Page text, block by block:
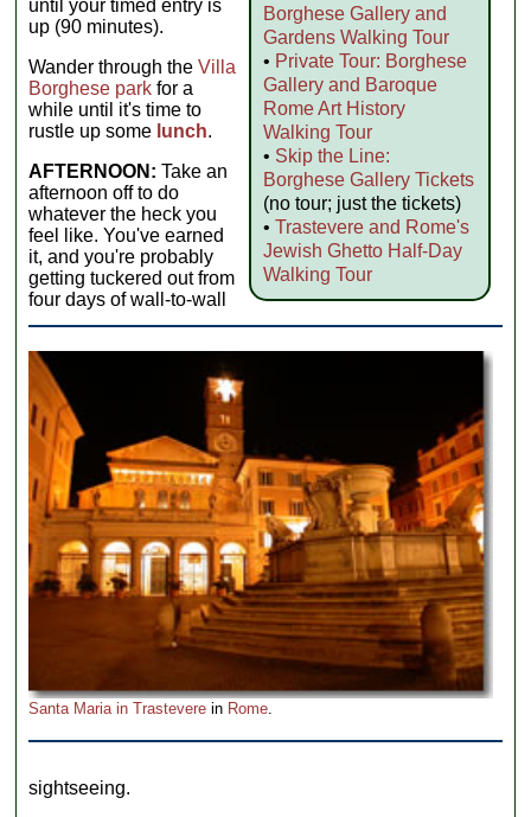
Borghese Gallery and
Gardens Walking Tour
• Private Tour: Borghese
Gallery and Baroque
Rome Art History
Walking Tour
• Skip the Line:
Borghese Gallery Tickets
(no tour; just the tickets)
• Trastevere and Rome's
Jewish Ghetto Half-Day
Walking Tour
until your timed entry is
up (90 minutes).
Wander through theVilla
Borghese park for a
while until it's time to
rustle up some lunch.
Santa Maria in Trastevere in Rome.
AFTERNOON: Take an
afternoon off to do
whatever the heck you
feel like. You've earned
it, and you're probably
getting tuckered out from
four days of wall-to-wall
sightseeing.